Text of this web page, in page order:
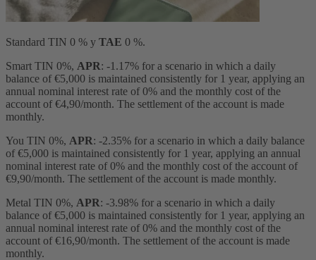
Standard TIN 0 % y TAE 0 %.
Smart TIN 0%, APR: -1.17% for a scenario in which a daily
balance of €5,000 is maintained consistently for 1 year, applying an
annual nominal interest rate of 0% and the monthly cost of the
account of €4,90/month. The settlement of the account is made
monthly.
You TIN 0%, APR: -2.35% for a scenario in which a daily balance
of €5,000 is maintained consistently for 1 year, applying an annual
nominal interest rate of 0% and the monthly cost of the account of
€9,90/month. The settlement of the account is made monthly.
Metal TIN 0%, APR: -3.98% for a scenario in which a daily
balance of €5,000 is maintained consistently for 1 year, applying an
annual nominal interest rate of 0% and the monthly cost of the
account of €16,90/month. The settlement of the account is made
monthly.